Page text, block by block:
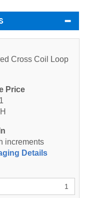
Cross Coil Loop
increments
Details